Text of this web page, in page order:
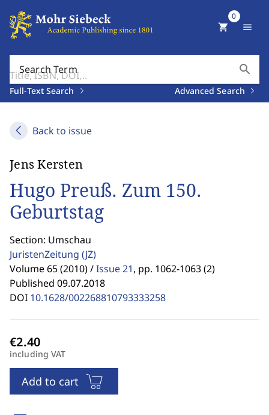
Search Term search
Full-Text Search Advanced Search
shopping_cart
0
menu
Back to issue
Jens Kersten
Hugo Preuß. Zum 150.
Geburtstag
Section: Umschau
JuristenZeitung (JZ)
Volume 65 (2010) /Issue 21, pp. 1062-1063 (2)
Published 09.07.2018
DOI 10.1628/002268810793333258
including VAT
Add to cart